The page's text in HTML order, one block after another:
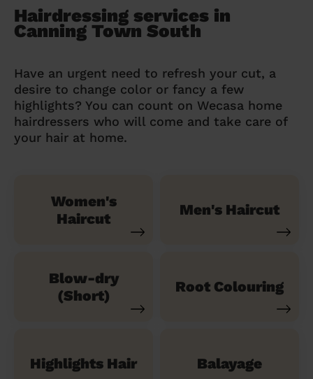
Hairdressing services in
Canning Town South
Have an urgent need to refresh your cut, a
desire to change color or fancy a few
highlights? You can count on Wecasa home
hairdressers who will come and take care of
your hair at home.
Women's
Haircut
Men's Haircut
Blow-dry
(Short)
Root Colouring
Highlights Hair Balayage